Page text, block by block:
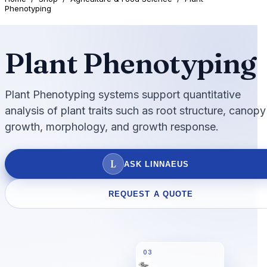
Phenotyping
Plant Phenotyping
Plant Phenotyping systems support quantitative
analysis of plant traits such as root structure, canopy
growth, morphology, and growth response.
L ASK LINNAEUS
REQUEST A QUOTE
03